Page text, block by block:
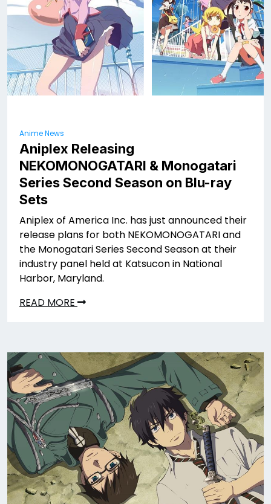
Anime News
Aniplex Releasing
NEKOMONOGATARI & Monogatari
Series Second Season on Blu-ray
Sets
Aniplex of America Inc. has just announced their
release plans for both NEKOMONOGATARIand
the Monogatari Series Second Season at their
industry panel held at Katsucon in National
Harbor, Maryland.
READ MORE